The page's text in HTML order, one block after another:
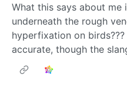
What this says about me
underneath the rough
hyperfixation on
accurate, though the